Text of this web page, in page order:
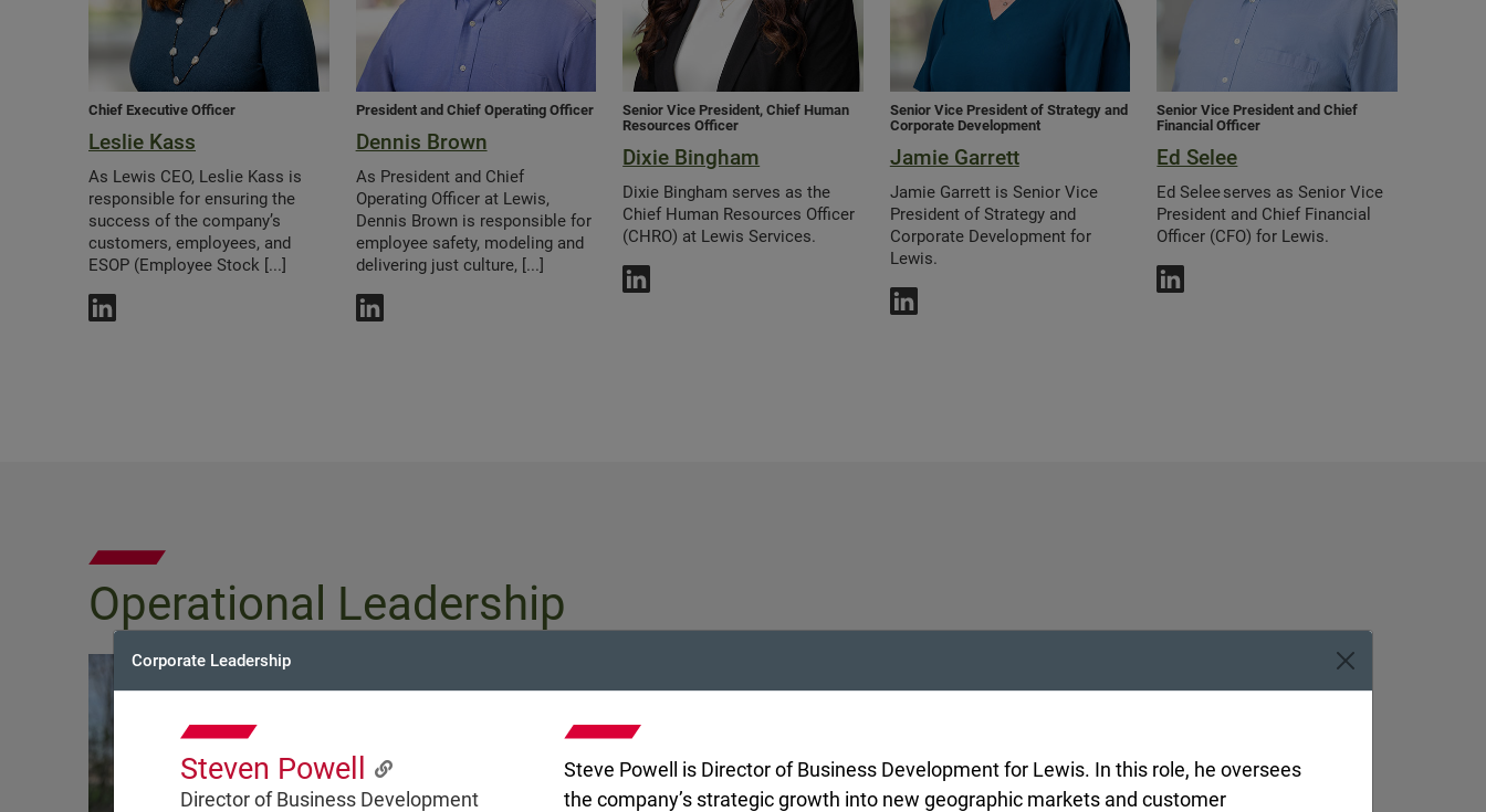
Chief Executive Officer
Leslie Kass
As Lewis CEO, Leslie Kass is
responsible for ensuring the
success of the company’s
customers, employees, and
ESOP (Employee Stock [...]
President and Chief Operating Officer
Dennis Brown
As President and Chief
Operating Officer at Lewis,
Dennis Brown is responsible for
employee safety, modeling and
delivering just culture, [...]
Senior Vice President, Chief Human
Resources Officer
Dixie Bingham
Dixie Bingham serves as the
Chief Human Resources Officer
(CHRO) at Lewis Services.
Senior Vice President of Strategy and
Corporate Development
Jamie Garrett
Jamie Garrett is Senior Vice
President of Strategy and
Corporate Development for
Lewis.
Senior Vice President and Chief
Financial Officer
Ed Selee
Ed Selee serves as Senior Vice
President and Chief Financial
Officer (CFO) for Lewis.
Operational Leadership
Corporate Leadership
Steven Powell
Director of Business Development
Steve Powell is Director of Business Development for Lewis. In this role, he oversees
the company’s strategic growth into new geographic markets and customer